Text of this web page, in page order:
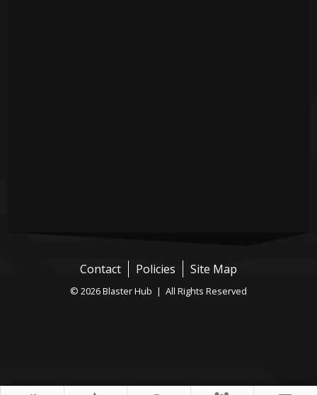
Contact Policies Site Map
© 2026 Blaster Hub | All Rights Reserved